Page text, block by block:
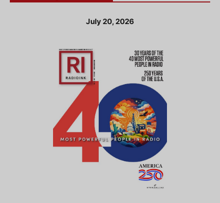
July 20, 2026